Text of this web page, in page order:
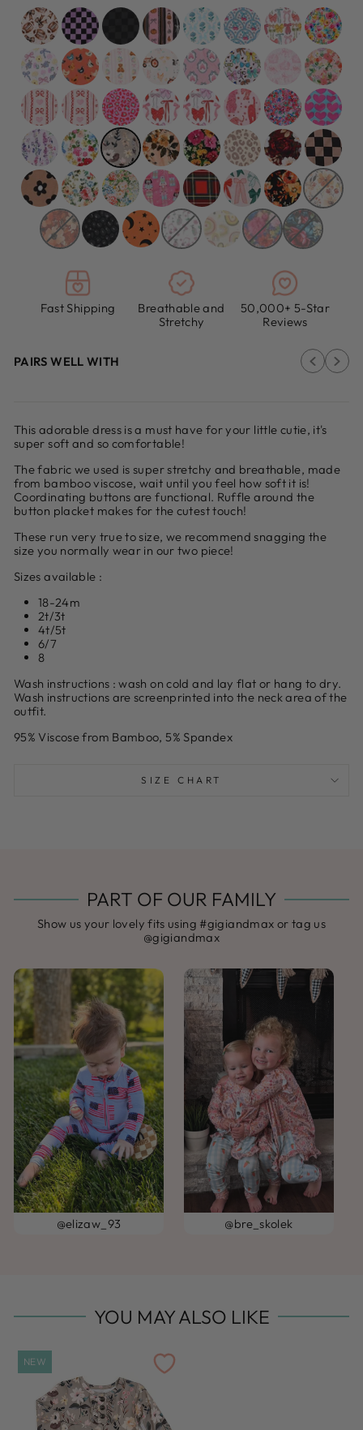
Fast Shipping
Breathable and
Stretchy
50,000+ 5-Star
Reviews
PAIRS WELL WITH
This adorable dress is a must have for your little cutie, it's
super soft and so comfortable!
The fabric we used is super stretchy and breathable, made
from bamboo viscose, wait until you feel how soft it is!
Coordinating buttons are functional. Ruffle around the
button placket makes for the cutest touch!
These run very true to size, we recommend snagging the
size you normally wear in our two piece!
Sizes available :
18-24m
2t/3t
4t/5t
6/7
8
Wash instructions : wash on cold and lay flat or hang to dry.
Wash instructions are screenprinted into the neck area of the
outfit.
95% Viscose from Bamboo, 5% Spandex
SIZE CHART
PART OF OUR FAMILY
Show us your lovely fits using #gigiandmax or tag us
@gigiandmax
@elizaw_93 @bre_skolek
YOU MAY ALSO LIKE
NEW